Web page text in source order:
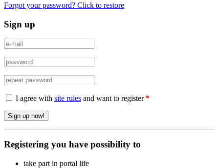
Forgot your password? Click to restore
Sign up
I agree with site rules and want to register*
Registering you have possibility to
take part in portal life